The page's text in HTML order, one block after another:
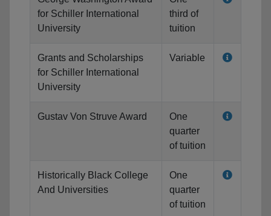
for Schiller International
University
third of
tuition
Grants and Scholarships
for Schiller International
University
Variable
Gustav Von Struve Award
One
quarter
of tuition
Historically Black College
And Universities
One
quarter
of tuition